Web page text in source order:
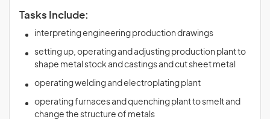
Tasks Include:
interpreting engineering production drawings
setting up, operating and adjusting production plant to
shape metal stock and castings and cut sheet metal
operating welding and electroplating plant
operating furnaces and quenching plant to smelt and
change the structure of metals